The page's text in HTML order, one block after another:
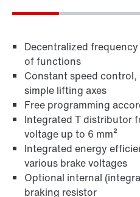
MOVITOOLS®
Decentralized
of functions
Constant speed
simple lifting axes
Free programming
Integrated T distributor
voltage up to 6 mm²
Integrated energy
various brake voltages
Optional internal
braking resistor